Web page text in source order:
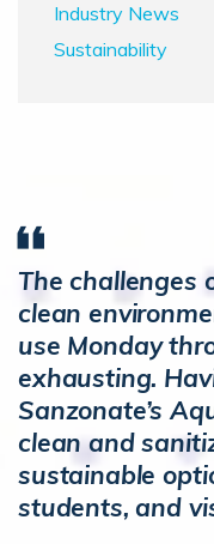
Industry News
Sustainability
The challenges
clean
use Monday
exhausting.
Sanzonate’s
clean and
sustainable
students, and